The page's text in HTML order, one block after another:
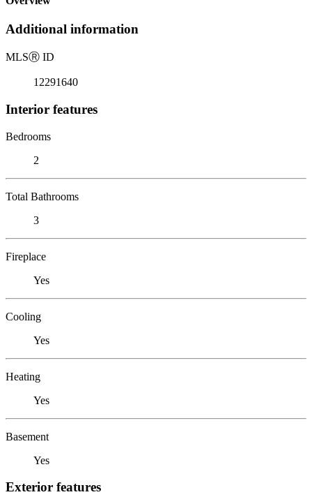
Additional information
MLSⓇ ID
12291640
Interior features
Bedrooms
2
Total Bathrooms
3
Fireplace
Yes
Cooling
Yes
Heating
Yes
Basement
Yes
Exterior features